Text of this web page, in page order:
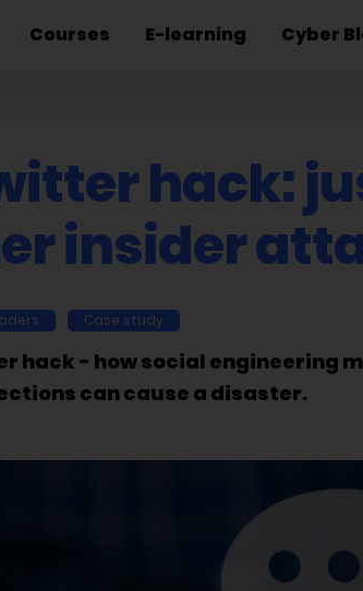
Courses E-learning Cyber
hack:
insider
Case study
hack - how social engineering
can cause a disaster.